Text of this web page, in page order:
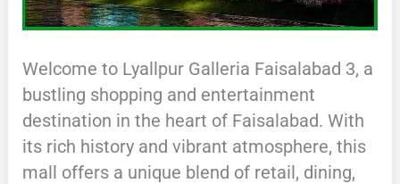
Welcome to Lyallpur Galleria Faisalabad 3, a
bustling shopping and entertainment
destination in the heart of Faisalabad. With
its rich history and vibrant atmosphere, this
mall offers a unique blend of retail, dining,